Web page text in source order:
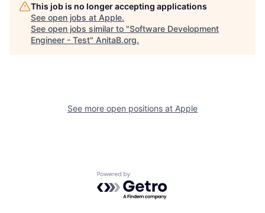
This job is no longer accepting applications
See open jobs at Apple.
See open jobs similar to "Software Development
Engineer - Test" AnitaB.org.
See more open positions at Apple
Powered by Getro.com